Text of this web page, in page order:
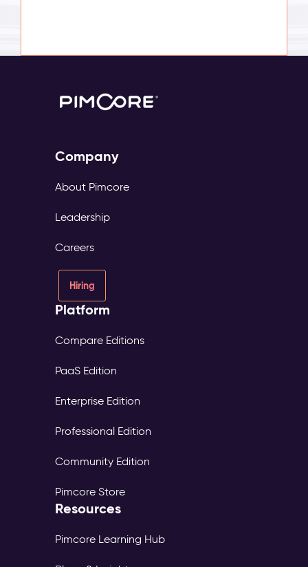
Company
About Pimcore
Leadership
Careers
Hiring
Platform
Compare Editions
PaaS Edition
Enterprise Edition
Professional Edition
Community Edition
Pimcore Store
Resources
Pimcore Learning Hub